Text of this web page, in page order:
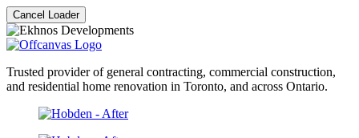
Cancel Loader
Trusted provider of general contracting, commercial construction,
and residential home renovation in Toronto, and across Ontario.